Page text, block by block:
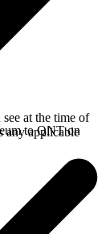
at the time of
any applicable
to QNT on